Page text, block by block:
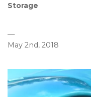
Storage
—
May 2nd, 2018